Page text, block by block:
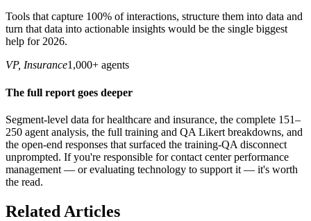
Tools that capture 100% of interactions, structure them into data and
turn that data into actionable insights would be the single biggest
help for 2026.
VP, Insurance1,000+ agents
The full report goes deeper
Segment-level data for healthcare and insurance, the complete 151–
250 agent analysis, the full training and QA Likert breakdowns, and
the open-end responses that surfaced the training-QA disconnect
unprompted. If you're responsible for contact center performance
management — or evaluating technology to support it — it's worth
the read.
Related Articles